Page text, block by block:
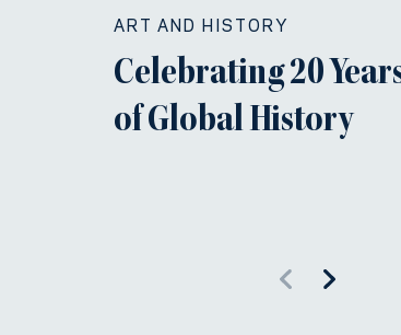
ART AND HISTORY
Celebrating 20
of Global History